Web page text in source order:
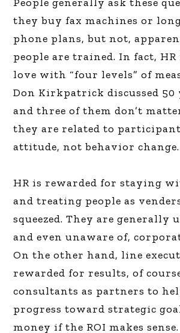
they buy fax machines or
phone plans, but not,
people are trained. In fact,
love with “four levels” of
Don Kirkpatrick discussed 50
and three of them don’t
they are related to
attitude, not behavior change.
HR is rewarded for staying
and treating people as
squeezed. They are generally
and even unaware of,
On the other hand, line
rewarded for results, of
consultants as partners to
progress toward strategic
money if the ROI makes sense.